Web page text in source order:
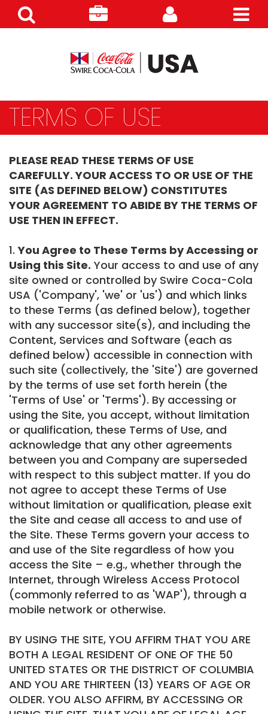
Search Careers
TERMS OF USE
PLEASE READ THESE TERMS OF USE
CAREFULLY. YOUR ACCESS TO OR USE OF THE
SITE (AS DEFINED BELOW) CONSTITUTES
YOUR AGREEMENT TO ABIDE BY THE TERMS OF
USE THEN IN EFFECT.
1.You Agree to These Terms by Accessing or
Using this Site. Your access to and use of any
site owned or controlled by Swire Coca-Cola
USA ('Company', 'we' or 'us') and which links
to these Terms (as defined below), together
with any successor site(s), and including the
Content, Services and Software (each as
defined below) accessible in connection with
such site (collectively, the 'Site') are governed
by the terms of use set forth herein (the
'Terms of Use' or 'Terms'). By accessing or
using the Site, you accept, without limitation
or qualification, these Terms of Use, and
acknowledge that any other agreements
between you and Company are superseded
with respect to this subject matter. If you do
not agree to accept these Terms of Use
without limitation or qualification, please exit
the Site and cease all access to and use of
the Site. These Terms govern your access to
and use of the Site regardless of how you
access the Site – e.g., whether through the
Internet, through Wireless Access Protocol
(commonly referred to as 'WAP'), through a
mobile network or otherwise.
BY USING THE SITE, YOU AFFIRM THAT YOU ARE
BOTH A LEGAL RESIDENT OF ONE OF THE 50
UNITED STATES OR THE DISTRICT OF COLUMBIA
AND YOU ARE THIRTEEN (13) YEARS OF AGE OR
OLDER. YOU ALSO AFFIRM, BY ACCESSING OR